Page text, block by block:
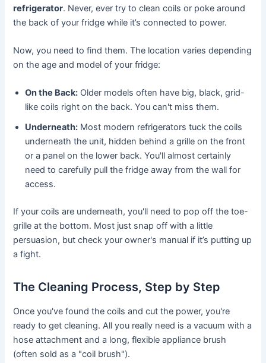
refrigerator. Never, ever try to clean coils or poke around
the back of your fridge while it’s connected to power.
Now, you need to find them. The location varies depending
on the age and model of your fridge:
On the Back: Older models often have big, black, grid-
like coils right on the back. You can't miss them.
Underneath: Most modern refrigerators tuck the coils
underneath the unit, hidden behind a grille on the front
or a panel on the lower back. You'll almost certainly
need to carefully pull the fridge away from the wall for
access.
If your coils are underneath, you'll need to pop off the toe-
grille at the bottom. Most just snap off with a little
persuasion, but check your owner's manual if it’s putting up
a fight.
The Cleaning Process, Step by Step
Once you've found the coils and cut the power, you're
ready to get cleaning. All you really need is a vacuum with a
hose attachment and a long, flexible appliance brush
(often sold as a "coil brush").